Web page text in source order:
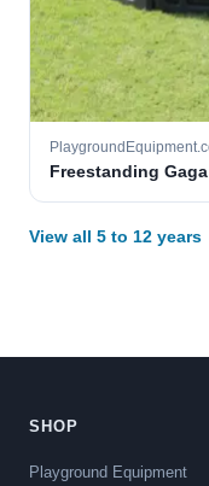
Freestanding
View all 5 to 12 years
SHOP
Playground Equipment